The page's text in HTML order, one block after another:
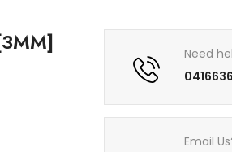
Need
Email